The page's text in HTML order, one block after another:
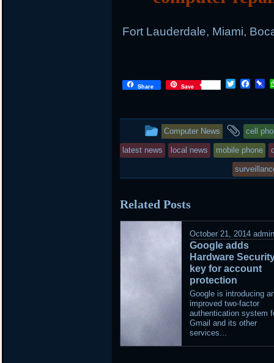
Fort Lauderdale, Miami,
Share Save Twitter
This
entry
in
Computer News
and
cell
latest news local news mobile phone
Related Posts
October 21, 2014
Google adds
Hardware
key for account
protection
Google is introducing
improved two-factor
authentication system
Gmail and its other
services...